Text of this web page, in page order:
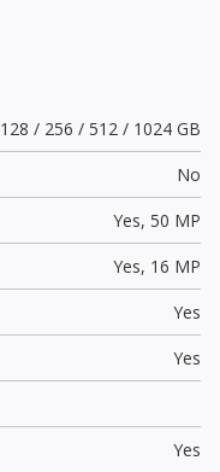
128 / 256 / 512 / 1024 GB
No
Yes, 50 MP
Yes, 16 MP
Yes
Yes
Yes